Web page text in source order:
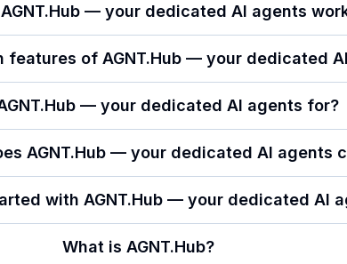
— your dedicated AI agents
features of AGNT.Hub — your dedicated
— your dedicated AI agents for?
AGNT.Hub — your dedicated AI agents
with AGNT.Hub — your dedicated AI
What is AGNT.Hub?